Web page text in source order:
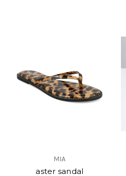
MIA
aster sandal